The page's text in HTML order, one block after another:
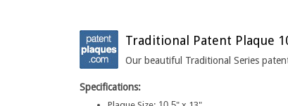
Our beautiful Traditional Series
Specifications:
Plate Size:
PDF Proof:
If Logo Added Will Receive Email